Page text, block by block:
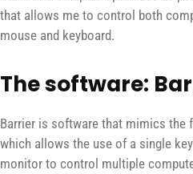
that allows me to control both
mouse and keyboard.
The software:
Barrier is software that mimics the
which allows the use of a single
monitor to control multiple